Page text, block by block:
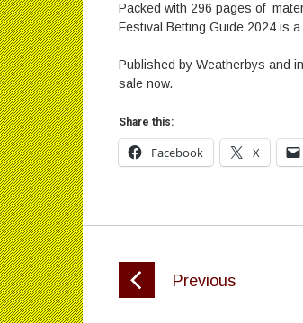
Packed with 296 pages of
Festival Betting Guide 2024 is
Published by Weatherbys and
sale now.
Share this:
Facebook X
Previous